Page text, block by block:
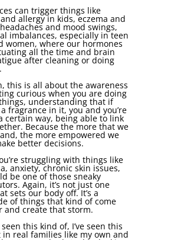
can trigger things like
allergy in kids, eczema and
and mood swings,
imbalances, especially in teen
women, where our hormones
all the time and brain
after cleaning or doing
this is all about the awareness
curious when you are doing
understanding that if
fragrance in it, you and you’re
certain way, being able to link
Because the more that we
the more empowered we
better decisions.
struggling with things like
anxiety, chronic skin issues,
be one of those sneaky
Again, it’s not just one
sets our body off. It’s a
of things that kind of come
and create that storm.
seen this kind of, I’ve seen this
in real families like my own and